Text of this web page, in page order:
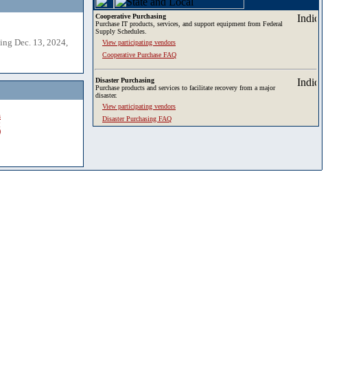
Dec. 13, 2024,
Cooperative Purchasing
Purchase IT products, services, and support equipment from Federal
Supply Schedules.
View participating vendors
Cooperative Purchase FAQ
Disaster Purchasing
Purchase products and services to facilitate recovery from a major
disaster.
View participating vendors
Disaster Purchasing FAQ